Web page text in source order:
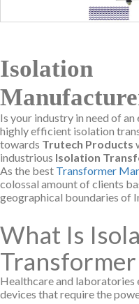
Isolation
Is your industry in need of
highly efficient isolation
towards Trutech Products
industrious Isolation
As the best Transformer
colossal amount of clients
geographical boundaries of
What Is
Transformer
Healthcare and laboratories
devices that require the